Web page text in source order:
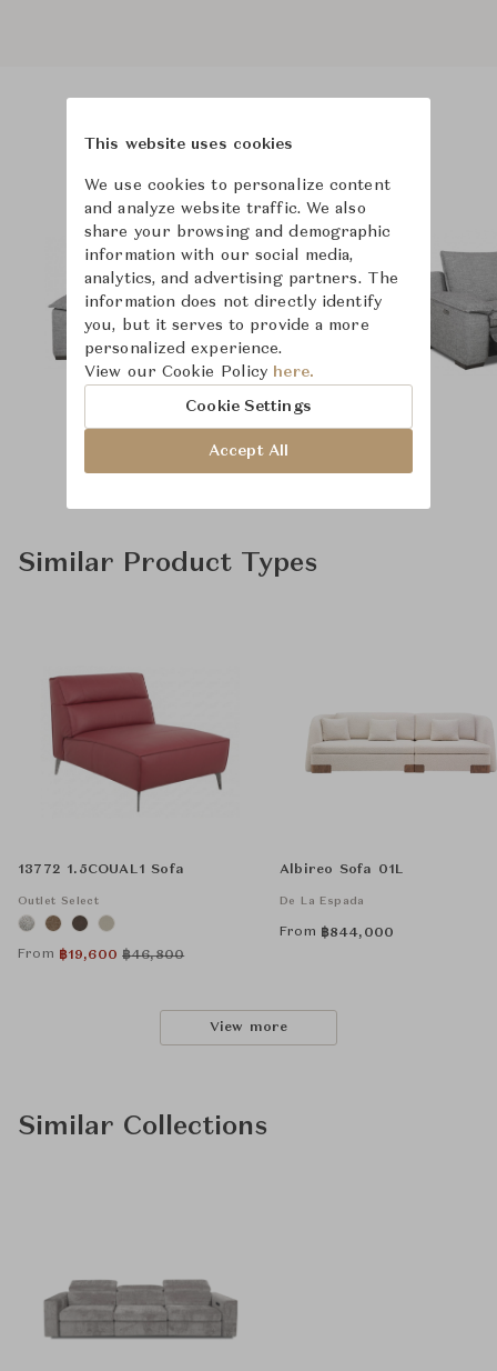
Product Images
Similar Product Types
13772 1.5COUAL1 Sofa
Outlet Select
From ฿19,600 ฿46,800
Albireo Sofa 01L
De La Espada
From ฿844,000
View more
Similar Collections
This website uses cookies
We use cookies to personalize content
and analyze website traffic. We also
share your browsing and demographic
information with our social media,
analytics, and advertising partners. The
information does not directly identify
you, but it serves to provide a more
personalized experience.
View our Cookie Policy here.
Cookie Settings
Accept All